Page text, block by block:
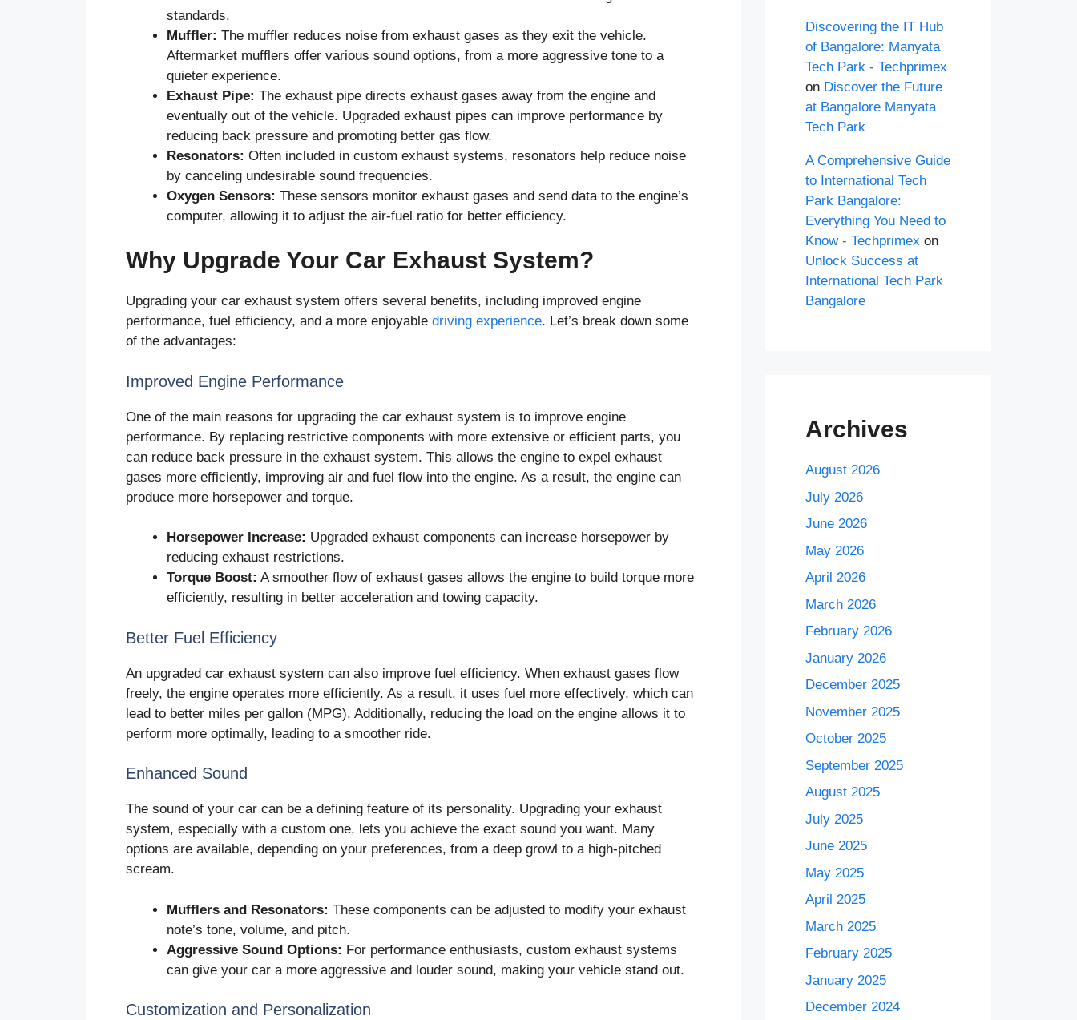
standards.
Muffler: The muffler reduces noise from exhaust gases as they exit the vehicle.
Aftermarket mufflers offer various sound options, from a more aggressive tone to a
quieter experience.
Exhaust Pipe: The exhaust pipe directs exhaust gases away from the engine and
eventually out of the vehicle. Upgraded exhaust pipes can improve performance by
reducing back pressure and promoting better gas flow.
Resonators: Often included in custom exhaust systems, resonators help reduce noise
by canceling undesirable sound frequencies.
Oxygen Sensors: These sensors monitor exhaust gases and send data to the engine’s
computer, allowing it to adjust the air-fuel ratio for better efficiency.
Why Upgrade Your Car Exhaust System?
Upgrading your car exhaust system offers several benefits, including improved engine
performance, fuel efficiency, and a more enjoyable driving experience. Let’s break down some
of the advantages:
Improved Engine Performance
One of the main reasons for upgrading the car exhaust system is to improve engine
performance. By replacing restrictive components with more extensive or efficient parts, you
can reduce back pressure in the exhaust system. This allows the engine to expel exhaust
gases more efficiently, improving air and fuel flow into the engine. As a result, the engine can
produce more horsepower and torque.
Horsepower Increase: Upgraded exhaust components can increase horsepower by
reducing exhaust restrictions.
Torque Boost: A smoother flow of exhaust gases allows the engine to build torque more
efficiently, resulting in better acceleration and towing capacity.
Better Fuel Efficiency
An upgraded car exhaust system can also improve fuel efficiency. When exhaust gases flow
freely, the engine operates more efficiently. As a result, it uses fuel more effectively, which can
lead to better miles per gallon (MPG). Additionally, reducing the load on the engine allows it to
perform more optimally, leading to a smoother ride.
Enhanced Sound
The sound of your car can be a defining feature of its personality. Upgrading your exhaust
system, especially with a custom one, lets you achieve the exact sound you want. Many
options are available, depending on your preferences, from a deep growl to a high-pitched
scream.
Mufflers and Resonators: These components can be adjusted to modify your exhaust
note’s tone, volume, and pitch.
Aggressive Sound Options: For performance enthusiasts, custom exhaust systems
can give your car a more aggressive and louder sound, making your vehicle stand out.
Customization and Personalization
Discovering the IT Hub
of Bangalore: Manyata
Tech Park - Techprimex
on Discover the Future
at Bangalore Manyata
Tech Park
A Comprehensive Guide
to International Tech
Park Bangalore:
Everything You Need to
Know - Techprimex on
Unlock Success at
International Tech Park
Bangalore
Archives
August 2026
July 2026
June 2026
May 2026
April 2026
March 2026
February 2026
January 2026
December 2025
November 2025
October 2025
September 2025
August 2025
July 2025
June 2025
May 2025
April 2025
March 2025
February 2025
January 2025
December 2024